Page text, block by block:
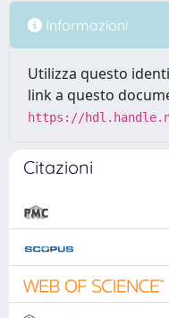
Informazioni
Utilizza questo
link a questo
https://
Citazioni